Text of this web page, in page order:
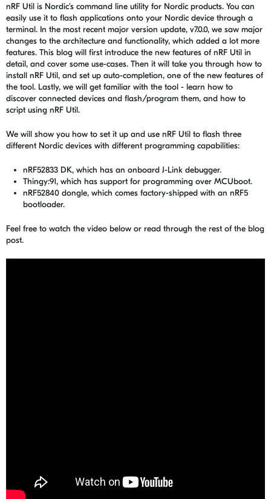
nRF Util is Nordic's command line utility for Nordic products. You can
easily use it to flash applications onto your Nordic device through a
terminal. In the most recent major version update, v7.0.0, we saw major
changes to the architecture and functionality, which added a lot more
features. This blog will first introduce the new features of nRF Util in
detail, and cover some use-cases. Then it will take you through how to
install nRF Util, and set up auto-completion, one of the new features of
the tool. Lastly, we will get familiar with the tool - learn how to
discover connected devices and flash/program them, and how to
script using nRF Util.
We will show you how to set it up and use nRF Util to flash three
different Nordic devices with different programming capabilities:
nRF52833 DK, which has an onboard J-Link debugger.
Thingy:91, which has support for programming over MCUboot.
nRF52840 dongle, which comes factory-shipped with an nRF5
bootloader.
Feel free to watch the video below or read through the rest of the blog
post.